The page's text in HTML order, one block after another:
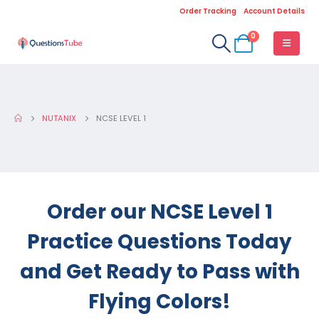
Order Tracking Account Details
0
NUTANIX NCSE LEVEL 1
Order our NCSE Level 1
Practice Questions Today
and Get Ready to Pass with
Flying Colors!